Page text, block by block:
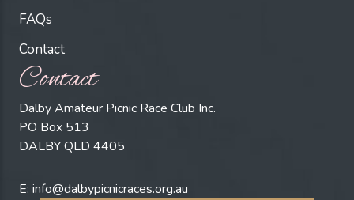
FAQs
Contact
Contact
Dalby Amateur Picnic Race Club Inc.
PO Box 513
DALBY QLD 4405
E: info@dalbypicnicraces.org.au